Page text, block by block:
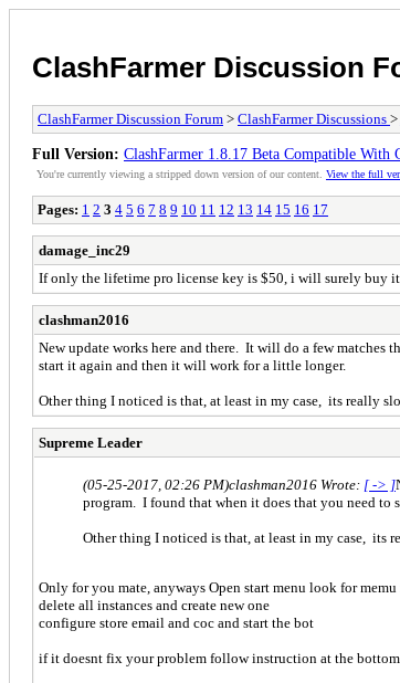
ClashFarmer Discussion
ClashFarmer Discussion Forum > ClashFarmer Discussions >
Full Version: ClashFarmer 1.8.17 Beta Compatible
You're currently viewing a stripped down version of our content. View the full
Pages: 1 2 3 4 5 6 7 8 9 10 11 12 13 14 15 16 17
damage_inc29
If only the lifetime pro license key is $50, i will surely buy it..
clashman2016
New update works here and there. It will do a few matches
start it again and then it will work for a little longer.
Other thing I noticed is that, at least in my case, its really
Supreme Leader
(05-25-2017, 02:26 PM)clashman2016 Wrote: [ -> ]
program. I found that when it does that you need
Other thing I noticed is that, at least in my case, its
Only for you mate, anyways Open start menu look for
delete all instances and create new one
configure store email and coc and start the bot
if it doesnt fix your problem follow instruction at the